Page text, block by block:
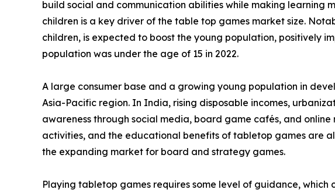
build social and communication abilities while making learning
children is a key driver of the table top games market size.
children, is expected to boost the young population, positively
population was under the age of 15 in 2022.
A large consumer base and a growing young population in
Asia-Pacific region. In India, rising disposable incomes,
awareness through social media, board game cafés, and
activities, and the educational benefits of tabletop games are
the expanding market for board and strategy games.
Playing tabletop games requires some level of guidance,